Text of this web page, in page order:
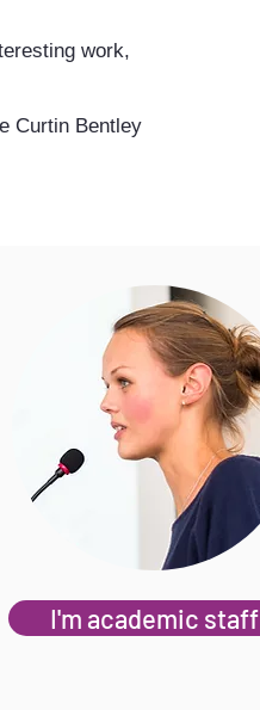
work,
Curtin Bentley
I'm academic staff